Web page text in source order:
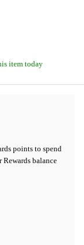
item today
points to spend
Rewards balance